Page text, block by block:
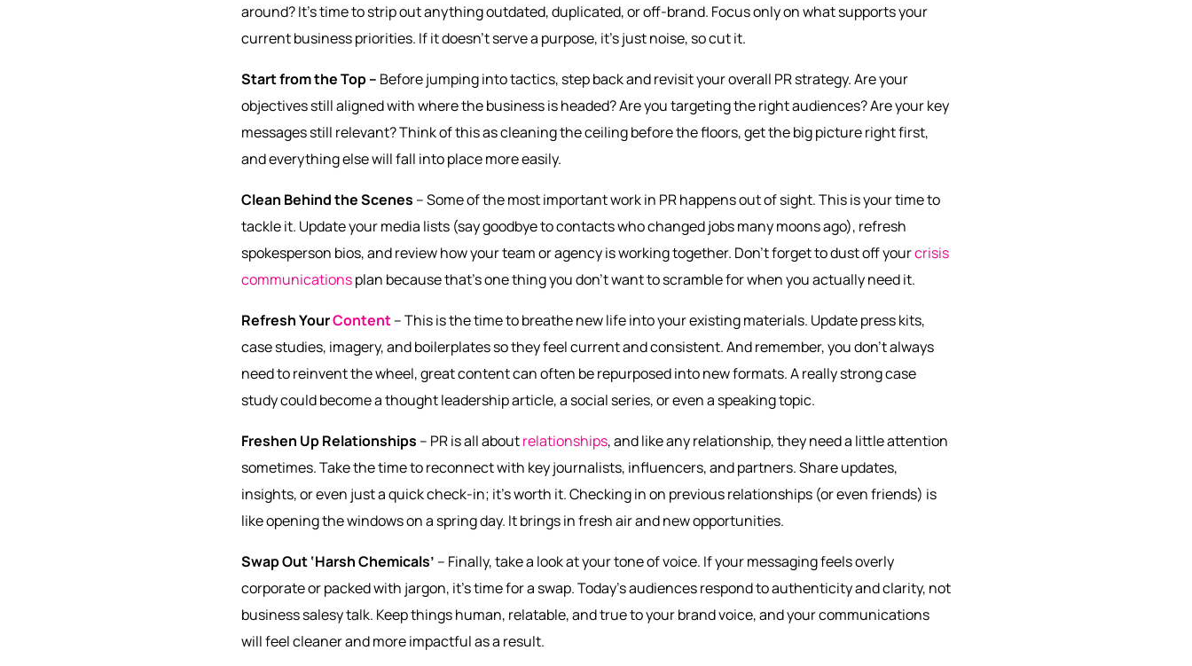
around? It’s time to strip out anything outdated, duplicated, or off-brand. Focus only on what supports your
current business priorities. If it doesn’t serve a purpose, it’s just noise, so cut it.
Start from the Top – Before jumping into tactics, step back and revisit your overall PR strategy. Are your
objectives still aligned with where the business is headed? Are you targeting the right audiences? Are your key
messages still relevant? Think of this as cleaning the ceiling before the floors, get the big picture right first,
and everything else will fall into place more easily.
Clean Behind the Scenes – Some of the most important work in PR happens out of sight. This is your time to
tackle it. Update your media lists (say goodbye to contacts who changed jobs many moons ago), refresh
spokesperson bios, and review how your team or agency is working together. Don’t forget to dust off yourcrisis
communicationsplan because that’s one thing you don’t want to scramble for when you actually need it.
Refresh YourContent– This is the time to breathe new life into your existing materials. Update press kits,
case studies, imagery, and boilerplates so they feel current and consistent. And remember, you don’t always
need to reinvent the wheel, great content can often be repurposed into new formats. A really strong case
study could become a thought leadership article, a social series, or even a speaking topic.
Freshen Up Relationships – PR is all aboutrelationships, and like any relationship, they need a little attention
sometimes. Take the time to reconnect with key journalists, influencers, and partners. Share updates,
insights, or even just a quick check-in; it’s worth it. Checking in on previous relationships (or even friends) is
like opening the windows on a spring day. It brings in fresh air and new opportunities.
Swap Out ‘Harsh Chemicals’ – Finally, take a look at your tone of voice. If your messaging feels overly
corporate or packed with jargon, it’s time for a swap. Today’s audiences respond to authenticity and clarity, not
business salesy talk. Keep things human, relatable, and true to your brand voice, and your communications
will feel cleaner and more impactful as a result.